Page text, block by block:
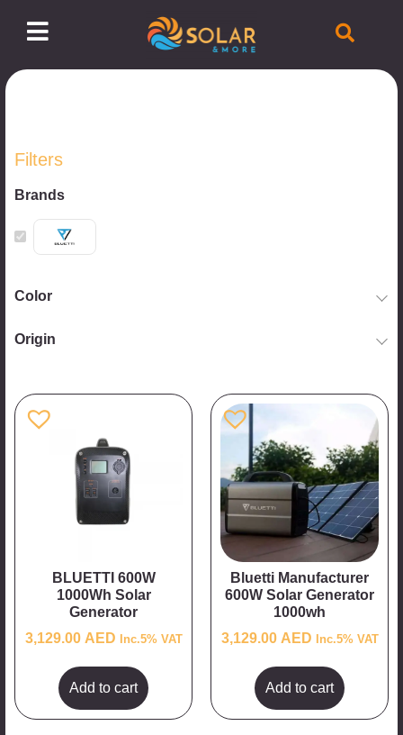
Filters
Brands
Color
Origin
BLUETTI 600W
1000Wh Solar
Generator
3,129.00 AED Inc.5% VAT
Add to cart
Bluetti Manufacturer
600W Solar Generator
1000wh
3,129.00 AED Inc.5% VAT
Add to cart